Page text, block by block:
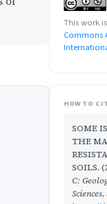
This work
Commons
HOW TO
SOME
THE
SOILS.
C:
Sciences,